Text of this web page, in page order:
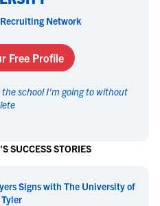
Network
Free Profile
school I'm going to without
SUCCESS STORIES
Signs with The University of